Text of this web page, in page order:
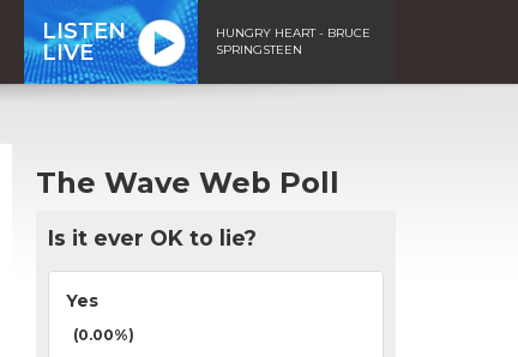
LISTEN
LIVE
HUNGRY HEART - BRUCE
SPRINGSTEEN
The Wave Web Poll
Is it ever OK to lie?
Yes
(0.00%)